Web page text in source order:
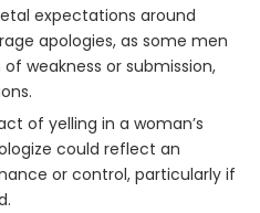
expectations around
apologies, as some men
weakness or submission,
of yelling in a woman’s
could reflect an
or control, particularly if